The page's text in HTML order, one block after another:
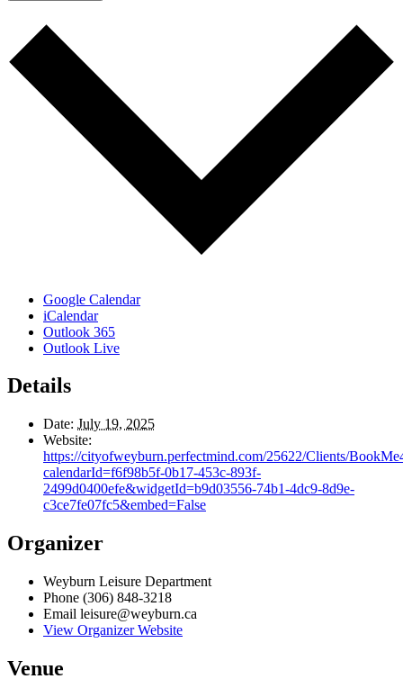
Google Calendar
iCalendar
Outlook 365
Outlook Live
Details
Date: July 19, 2025
Website:
https://cityofweyburn.perfectmind.com/25622/Clients/
calendarId=f6f98b5f-0b17-453c-893f-
2499d0400efe&widgetId=b9d03556-74b1-4dc9-8d9e-
c3ce7fe07fc5&embed=False
Organizer
Weyburn Leisure Department
Phone (306) 848-3218
Email leisure@weyburn.ca
View Organizer Website
Venue